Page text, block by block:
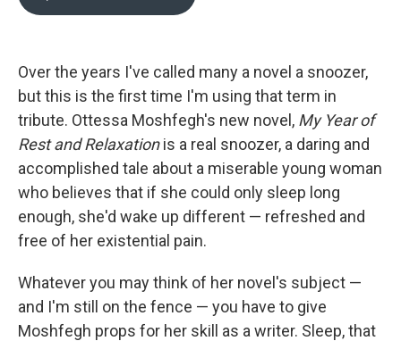
k
n
Over the years I've called many a novel a snoozer,
but this is the first time I'm using that term in
tribute. Ottessa Moshfegh's new novel, My Year of
Rest and Relaxationis a real snoozer, a daring and
accomplished tale about a miserable young woman
who believes that if she could only sleep long
enough, she'd wake up different — refreshed and
free of her existential pain.
Whatever you may think of her novel's subject —
and I'm still on the fence — you have to give
Moshfegh props for her skill as a writer. Sleep, that